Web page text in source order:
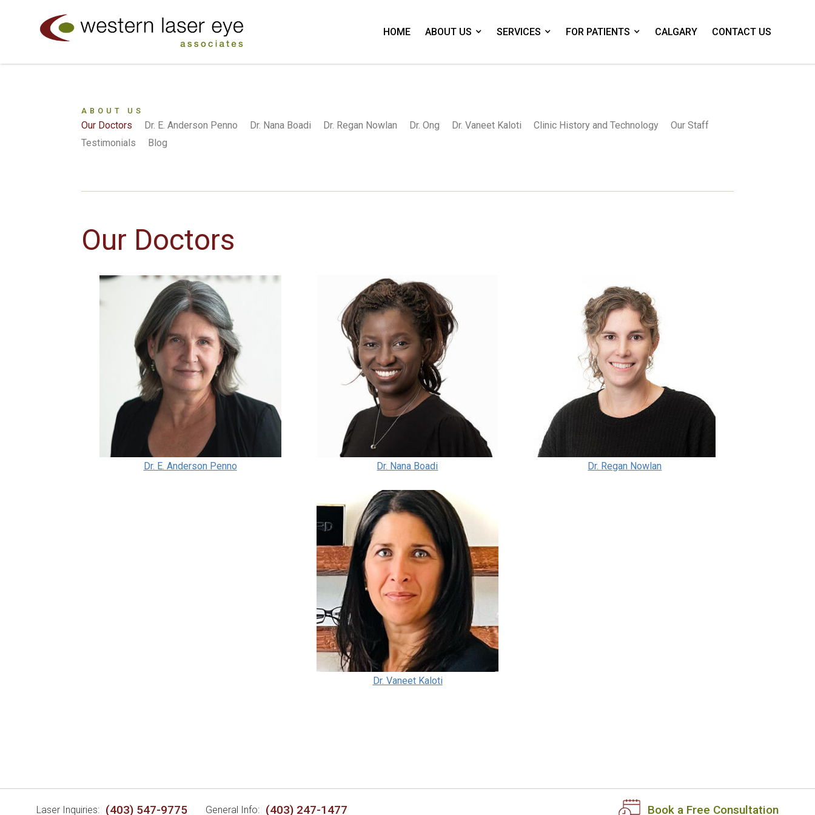
HOME ABOUT US SERVICES FOR PATIENTS CALGARY CONTACT US
ABOUT US
Our Doctors Dr. E. Anderson Penno Dr. Nana Boadi Dr. Regan Nowlan Dr. Ong Dr. Vaneet Kaloti Clinic History and Technology
Our Staff
Testimonials
Blog
Our Doctors
Dr. E. Anderson Penno Dr. Nana Boadi Dr. Regan Nowlan
Dr. Vaneet Kaloti
Laser Inquiries: (403) 547-9775 General Info: (403) 247-1477 Book a Free Consultation